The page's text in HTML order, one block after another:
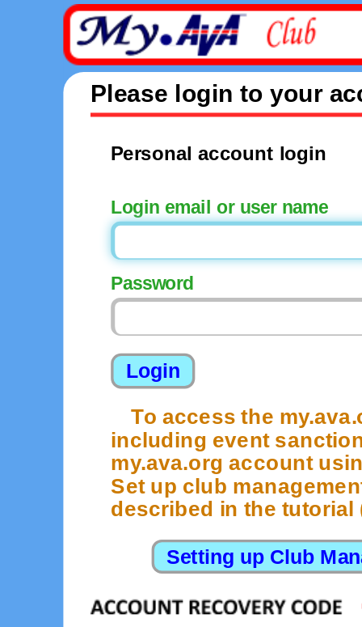
Please login to your
Personal account login
Login email or user name
Password
To access the
including event
my.ava.org account
Set up club
described in the tutorial